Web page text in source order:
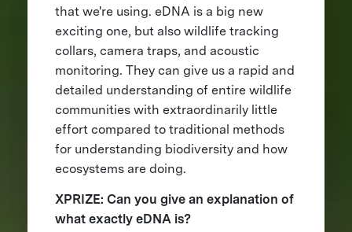
that we're using. eDNA is a big new
exciting one, but also wildlife tracking
collars, camera traps, and acoustic
monitoring. They can give us a rapid and
detailed understanding of entire wildlife
communities with extraordinarily little
effort compared to traditional methods
for understanding biodiversity and how
ecosystems are doing.
XPRIZE: Can you give an explanation of
what exactly eDNA is?